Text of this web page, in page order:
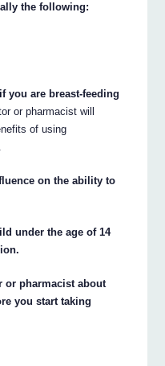
the following:
you are breast-feeding
or pharmacist will
of using
on the ability to
under the age of 14
or pharmacist about
you start taking